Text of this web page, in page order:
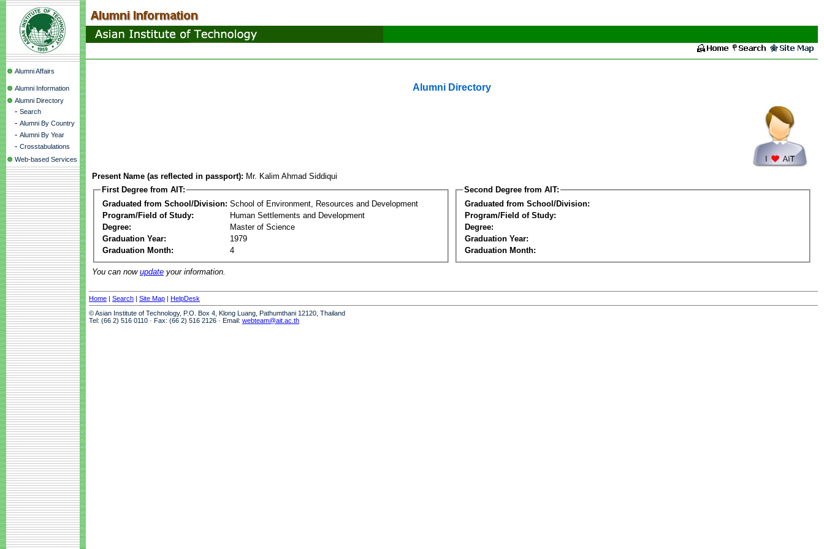
Alumni Affairs
Alumni Information
Alumni Directory
- Search
- Alumni By Country
- Alumni By Year
- Crosstabulations
Web-based Services
Alumni Directory
Present Name (as reflected in passport): Mr. Kalim Ahmad Siddiqui
First Degree from AIT:
Graduated from School/Division: School of Environment, Resources and Development
Program/Field of Study:
Human Settlements and Development
Degree:
Master of Science
Graduation Year:
1979
Graduation Month:
4
Second Degree from AIT:
Graduated from School/Division:
Program/Field of Study:
Degree:
Graduation Year:
Graduation Month:
You can now update your information.
Home | Search | Site Map | HelpDesk
© Asian Institute of Technology, P.O. Box 4, Klong Luang, Pathumthani 12120, Thailand
Tel: (66 2) 516 0110 · Fax: (66 2) 516 2126 · Email: webteam@ait.ac.th